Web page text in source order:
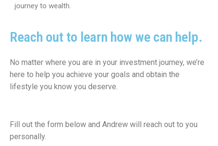
journey to wealth.
Reach out to learn how we can help.
No matter where you are in your investment journey, we’re
here to help you achieve your goals and obtain the
lifestyle you know you deserve.
Fill out the form below and Andrew will reach out to you
personally.